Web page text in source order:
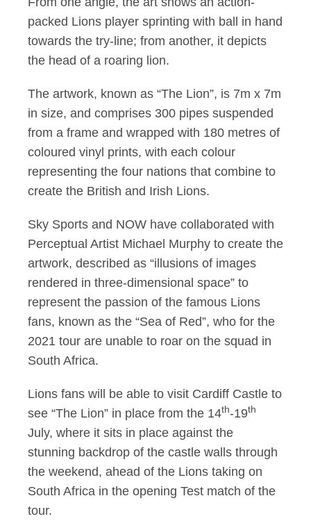
packed Lions player sprinting with ball in hand
towards the try-line; from another, it depicts
the head of a roaring lion.
The artwork, known as “The Lion”, is 7m x 7m
in size, and comprises 300 pipes suspended
from a frame and wrapped with 180 metres of
coloured vinyl prints, with each colour
representing the four nations that combine to
create the British and Irish Lions.
Sky Sports and NOW have collaborated with
Perceptual Artist Michael Murphy to create the
artwork, described as “illusions of images
rendered in three-dimensional space” to
represent the passion of the famous Lions
fans, known as the “Sea of Red”, who for the
2021 tour are unable to roar on the squad in
South Africa.
Lions fans will be able to visit Cardiff Castle to
see “The Lion” in place from the 14th-19th
July, where it sits in place against the
stunning backdrop of the castle walls through
the weekend, ahead of the Lions taking on
South Africa in the opening Test match of the
tour.